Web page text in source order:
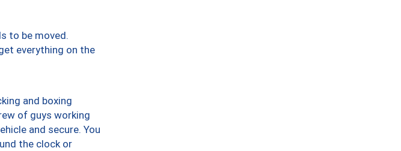
to be moved.
everything on the
and boxing
of guys working
and secure. You
the clock or